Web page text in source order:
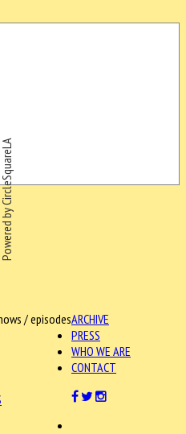
ARCHIVE
/ episodes
PRESS
WHO WE ARE
CONTACT